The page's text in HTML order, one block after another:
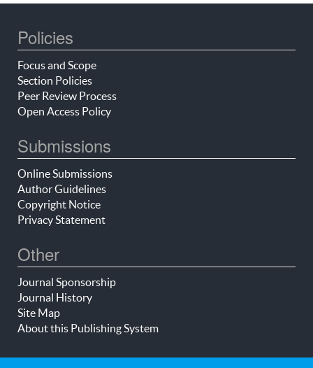
Policies
Focus and Scope
Section Policies
Peer Review Process
Open Access Policy
Submissions
Online Submissions
Author Guidelines
Copyright Notice
Privacy Statement
Other
Journal Sponsorship
Journal History
Site Map
About this Publishing System